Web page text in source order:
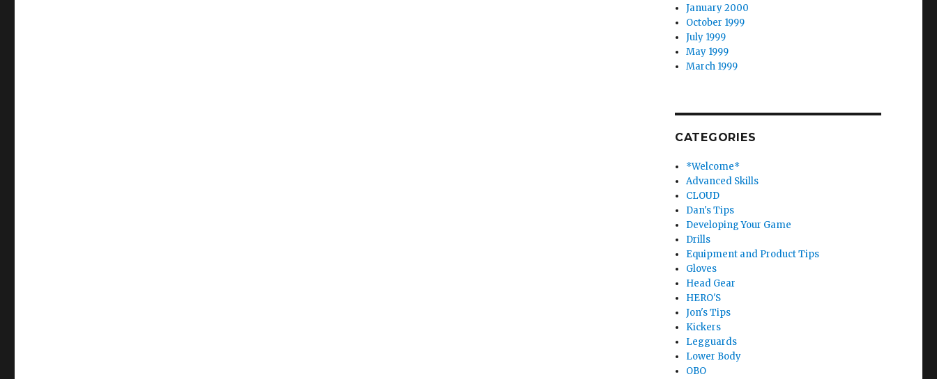
January 2000
October 1999
July 1999
May 1999
March 1999
CATEGORIES
*Welcome*
Advanced Skills
CLOUD
Dan's Tips
Developing Your Game
Drills
Equipment and Product Tips
Gloves
Head Gear
HERO'S
Jon's Tips
Kickers
Legguards
Lower Body
OBO